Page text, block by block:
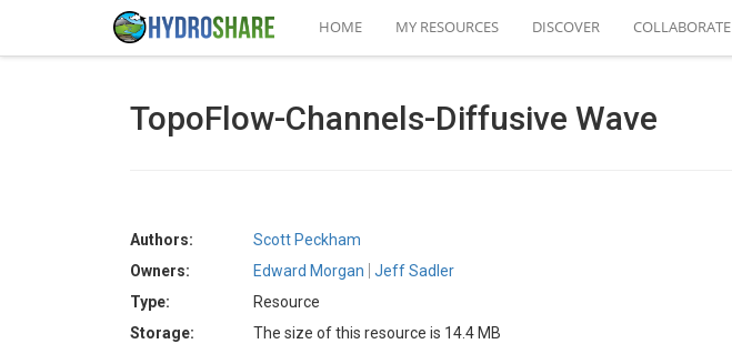
HOME MY RESOURCES DISCOVER COLLABORATE
TopoFlow-Channels-Diffusive Wave
Authors:
Scott Peckham
Owners:
Edward Morgan
Jeff Sadler
Type:
Resource
Storage:
The size of this resource is 14.4 MB